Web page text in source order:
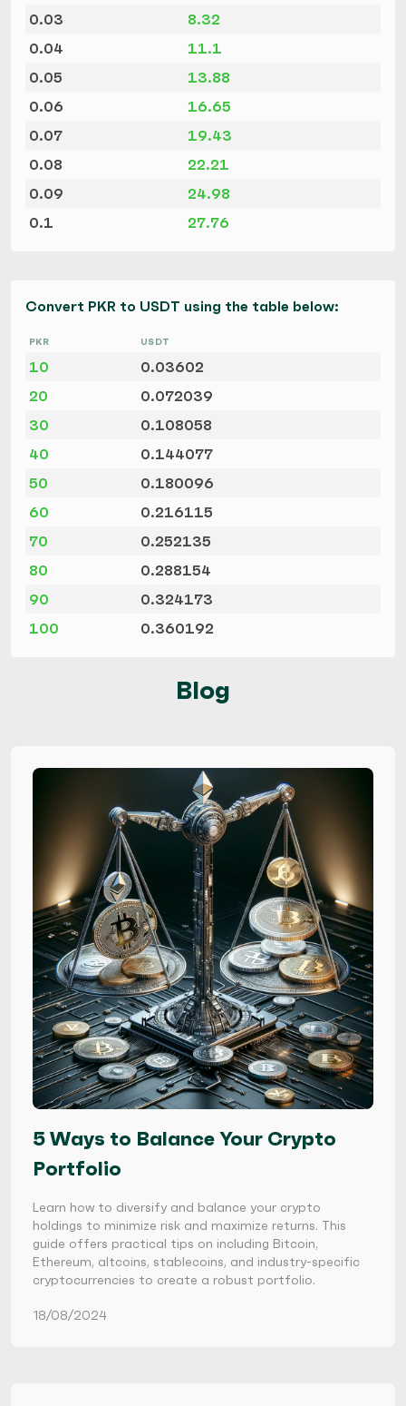
0.03
8.32
0.04
11.1
0.05
13.88
0.06
16.65
0.07
19.43
0.08
22.21
0.09
24.98
0.1
27.76
Convert PKR to USDT using the table below:
PKR USDT
10
0.03602
20
0.072039
30
0.108058
40
0.144077
50
0.180096
60
0.216115
70
0.252135
80
0.288154
90
0.324173
100
0.360192
Blog
5 Ways to Balance Your Crypto
Portfolio
Learn how to diversify and balance your crypto
holdings to minimize risk and maximize returns. This
guide offers practical tips on including Bitcoin,
Ethereum, altcoins, stablecoins, and industry-specific
cryptocurrencies to create a robust portfolio.
18/08/2024